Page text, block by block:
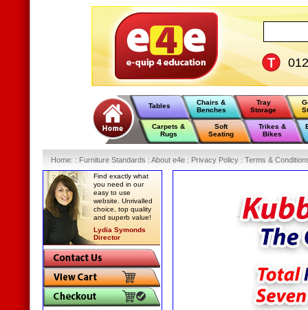
Tables
Chairs &
Benches
Tray
Storage
Carpets &
Rugs
Soft
Seating
Trikes &
Bikes
Home: : Furniture Standards : About e4e : Privacy Policy : Terms &
Find exactly what
you need in our
easy to use
website. Unrivalled
choice, top quality
and superb value!
Lydia Symonds
Director